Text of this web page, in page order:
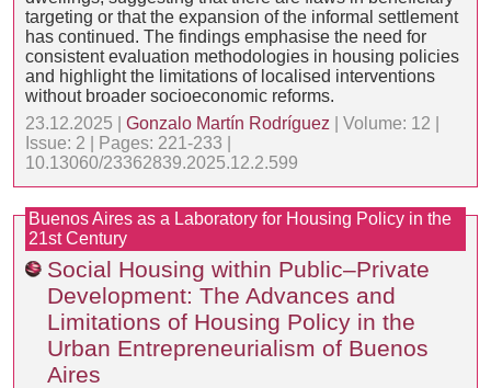
targeting or that the expansion of the informal settlement
has continued. The findings emphasise the need for
consistent evaluation methodologies in housing policies
and highlight the limitations of localised interventions
without broader socioeconomic reforms.
23.12.2025 | Gonzalo Martín Rodríguez | Volume: 12 |
Issue: 2 | Pages: 221-233 |
10.13060/23362839.2025.12.2.599
Buenos Aires as a Laboratory for Housing Policy in the
21st Century
Social Housing within Public–Private
Development: The Advances and
Limitations of Housing Policy in the
Urban Entrepreneurialism of Buenos
Aires